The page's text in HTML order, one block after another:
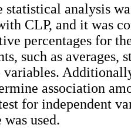
statistical analysis
CLP, and it was
percentages for
such as averages,
association
for independent
used.